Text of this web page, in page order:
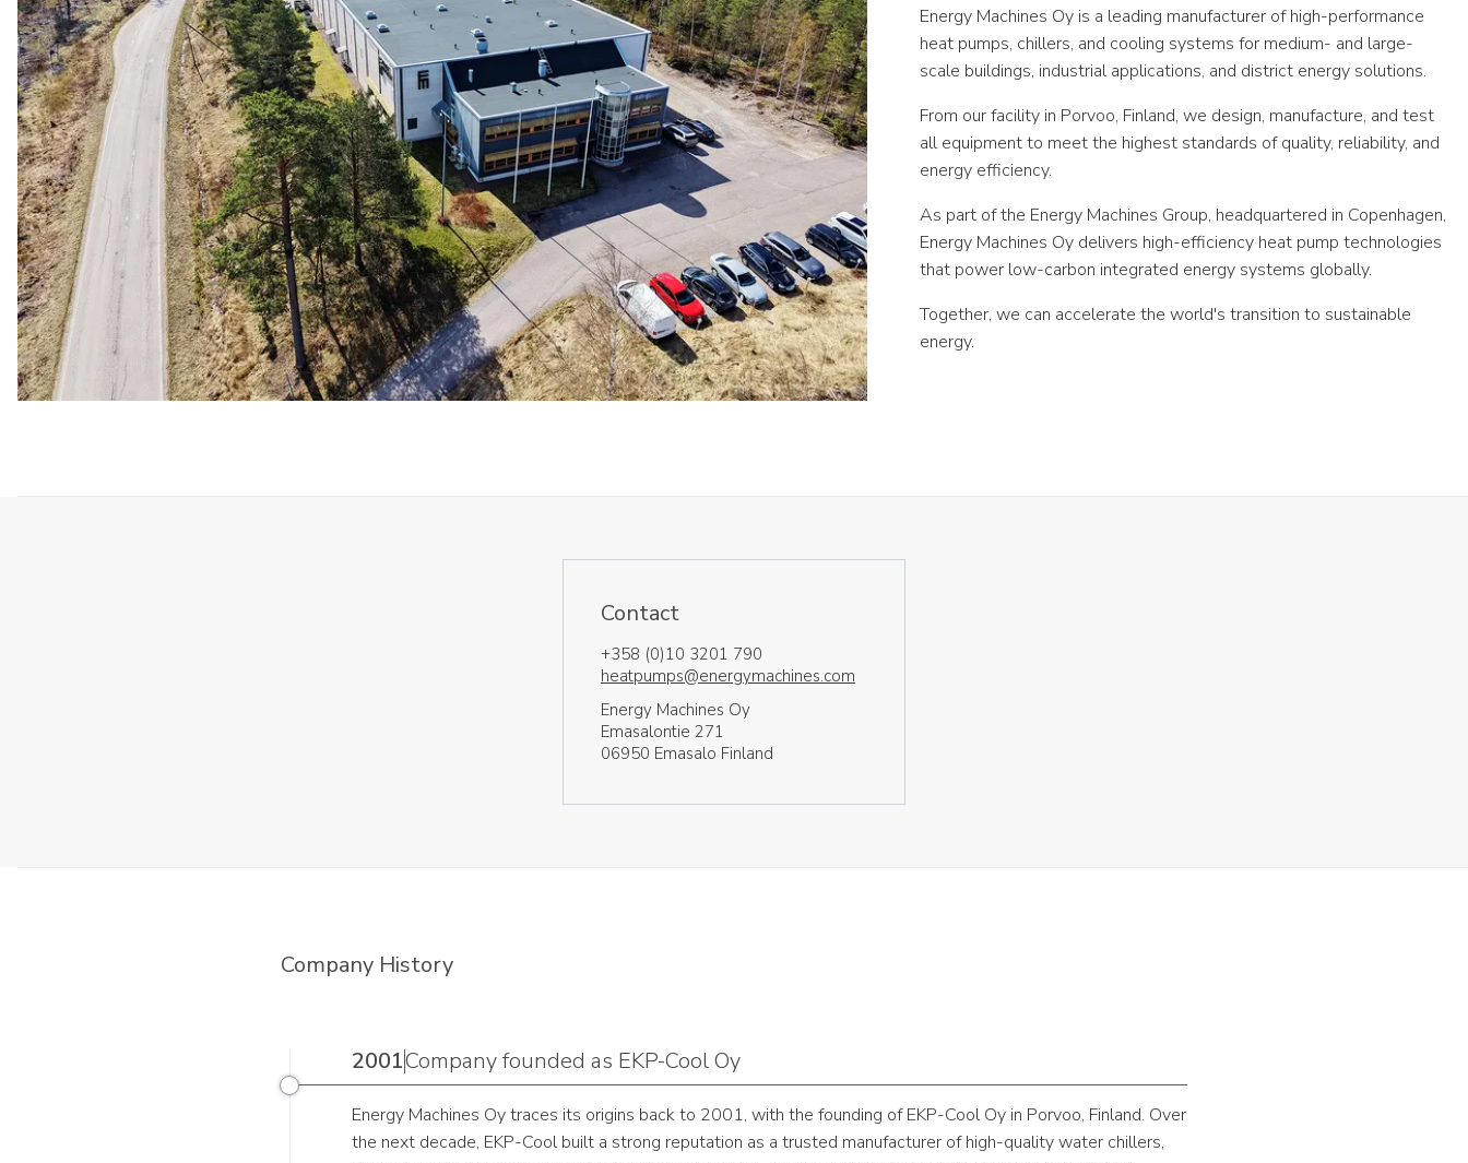
Energy Machines Oy is a leading manufacturer of high-performance
heat pumps, chillers, and cooling systems for medium- and large-
scale buildings, industrial applications, and district energy solutions.
From our facility in Porvoo, Finland, we design, manufacture, and test
all equipment to meet the highest standards of quality, reliability, and
energy efficiency.
As part of the Energy Machines Group, headquartered in Copenhagen,
Energy Machines Oy delivers high-efficiency heat pump technologies
that power low-carbon integrated energy systems globally.
Together, we can accelerate the world's transition to sustainable
energy.
Contact
+358 (0)10 3201 790
heatpumps@energymachines.com
Energy Machines Oy
Emasalontie 271
06950 Emasalo Finland
Company History
2001Company founded as EKP-Cool Oy
Energy Machines Oy traces its origins back to 2001, with the founding of EKP-Cool Oy in Porvoo, Finland. Over
the next decade, EKP-Cool built a strong reputation as a trusted manufacturer of high-quality water chillers,